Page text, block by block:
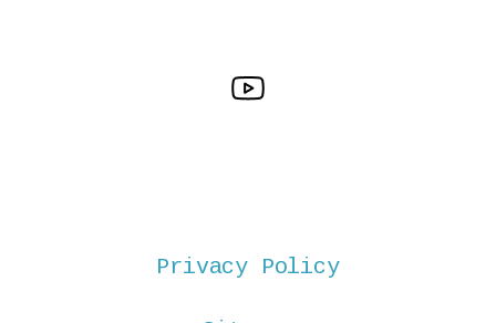
Privacy Policy